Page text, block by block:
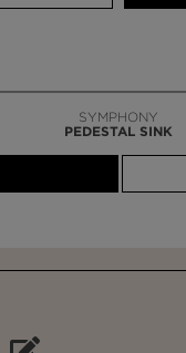
SYMPHONY
PEDESTAL SINK